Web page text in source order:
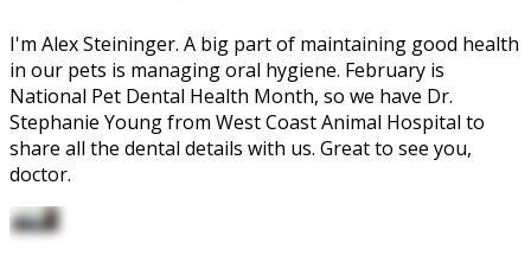
I'm Alex Steininger. A big part of maintaining good health
in our pets is managing oral hygiene. February is
National Pet Dental Health Month, so we have Dr.
Stephanie Young from West Coast Animal Hospital to
share all the dental details with us. Great to see you,
doctor.